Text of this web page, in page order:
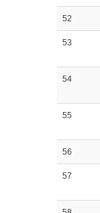
52
53
54
55
56
57